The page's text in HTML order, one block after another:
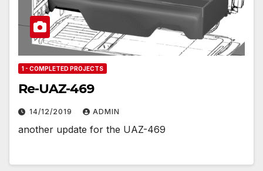
1 - COMPLETED PROJECTS
Re-UAZ-469
14/12/2019 ADMIN
another update for the UAZ-469